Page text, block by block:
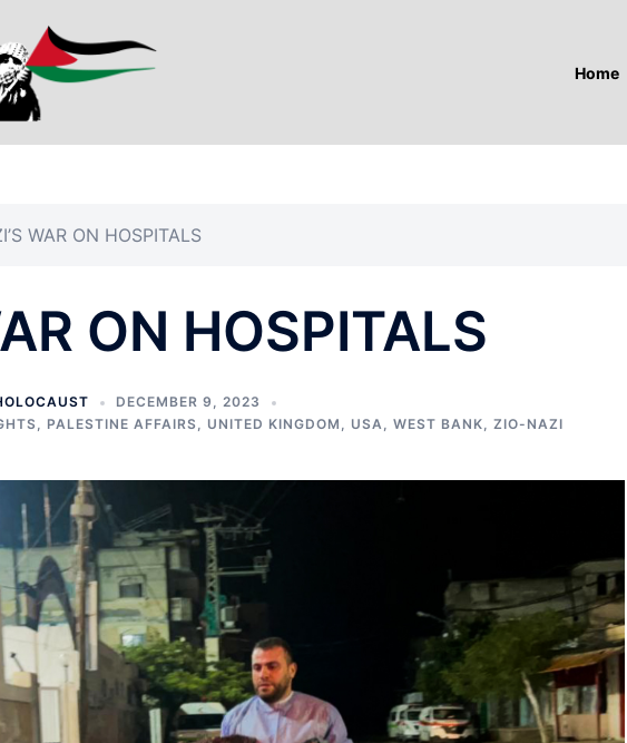
Home
WAR ON HOSPITALS
ON HOSPITALS
DECEMBER 9, 2023
, PALESTINE AFFAIRS, UNITED KINGDOM , USA, WEST BANK, ZIO-NAZI